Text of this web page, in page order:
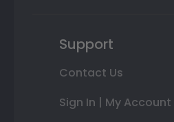
Support
Contact Us
Sign In | My Account